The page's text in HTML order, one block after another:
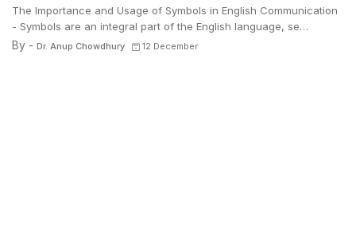
The Importance and Usage of Symbols in English Communication
- Symbols are an integral part of the English language, se…
By - Dr. Anup Chowdhury 12 December